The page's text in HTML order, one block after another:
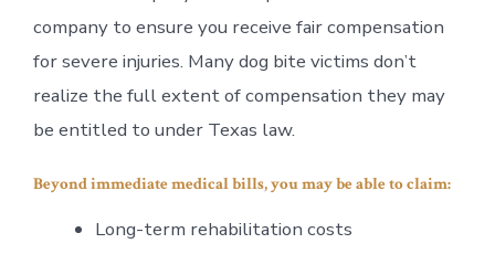
company to ensure you receive fair compensation
for severe injuries. Many dog bite victims don’t
realize the full extent of compensation they may
be entitled to under Texas law.
Beyond immediate medical bills, you may be able to claim:
Long-term rehabilitation costs